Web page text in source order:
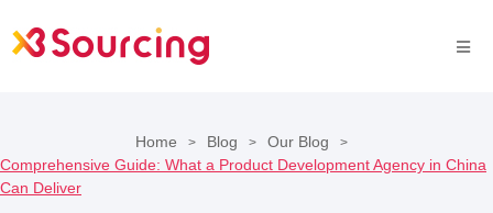
Home > Blog > Our Blog >
Comprehensive Guide: What a Product Development Agency in China
Can Deliver